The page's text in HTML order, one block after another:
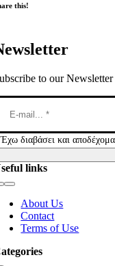
this!
to our Newsletter
Έχω διαβάσει και
links
About Us
Contact
Terms of Use